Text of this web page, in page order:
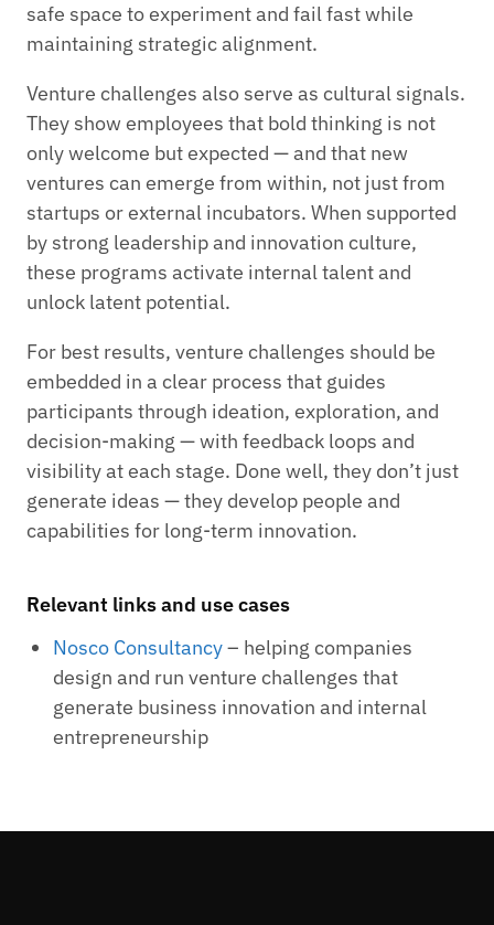
safe space to experiment and fail fast while
maintaining strategic alignment.
Venture challenges also serve as cultural signals.
They show employees that bold thinking is not
only welcome but expected — and that new
ventures can emerge from within, not just from
startups or external incubators. When supported
by strong leadership and innovation culture,
these programs activate internal talent and
unlock latent potential.
For best results, venture challenges should be
embedded in a clear process that guides
participants through ideation, exploration, and
decision-making — with feedback loops and
visibility at each stage. Done well, they don’t just
generate ideas — they develop people and
capabilities for long-term innovation.
Relevant links and use cases
Nosco Consultancy– helping companies
design and run venture challenges that
generate business innovation and internal
entrepreneurship